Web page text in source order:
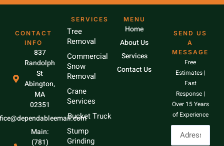
CONTACT
INFO
837
Randolph
St
Abington,
MA
02351
Main:
(781)
SERVICES
Tree
Removal
Commercial
Snow
Removal
Crane
Services
Bucket Truck
Stump
Grinding
MENU
Home
About Us
Services
Contact Us
SEND US
A
MESSAGE
Free
Estimates |
Fast
Response |
Over 15 Years
of Experience